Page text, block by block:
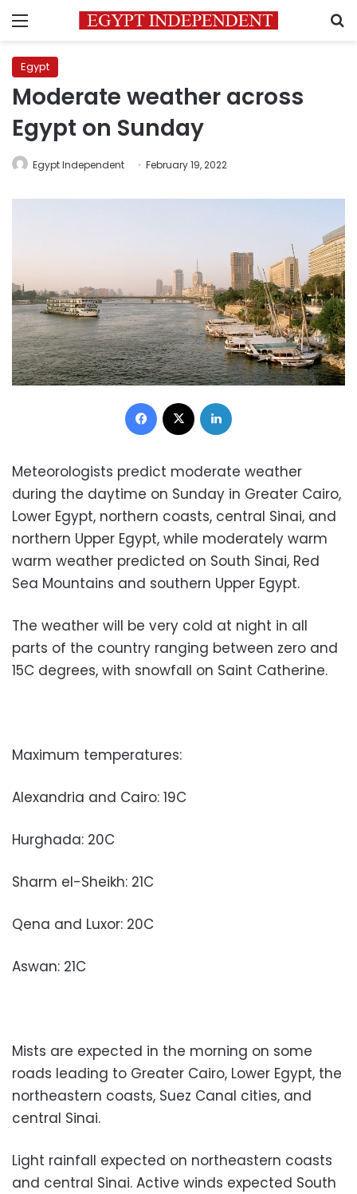
Menu
Egypt
Moderate weather across
Egypt on Sunday
Egypt Independent February 19, 2022
Facebook
Meteorologists predict moderate weather
during the daytime on Sunday in Greater Cairo,
Lower Egypt, northern coasts, central Sinai, and
northern Upper Egypt, while moderately warm
warm weather predicted on South Sinai, Red
Sea Mountains and southern Upper Egypt.
The weather will be very cold at night in all
parts of the country ranging between zero and
15C degrees, with snowfall on Saint Catherine.
Maximum temperatures:
Alexandria and Cairo: 19C
Hurghada: 20C
Sharm el-Sheikh: 21C
Qena and Luxor: 20C
Aswan: 21C
Mists are expected in the morning on some
roads leading to Greater Cairo, Lower Egypt, the
northeastern coasts, Suez Canal cities, and
central Sinai.
Light rainfall expected on northeastern coasts
and central Sinai. Active winds expected South